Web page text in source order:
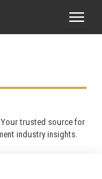
T
e
n
trusted source for
industry insights.